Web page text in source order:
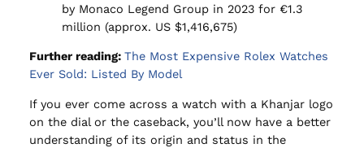
by Monaco Legend Group in 2023 for €1.3
million (approx. US $1,416,675)
Further reading: The Most Expensive Rolex Watches
Ever Sold: Listed By Model
If you ever come across a watch with a Khanjar logo
on the dial or the caseback, you’ll now have a better
understanding of its origin and status in the